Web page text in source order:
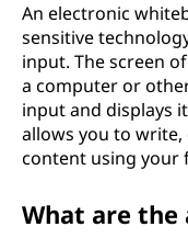
An electronic
sensitive
input. The screen
a computer or
input and displays
allows you to
content using your
What are the